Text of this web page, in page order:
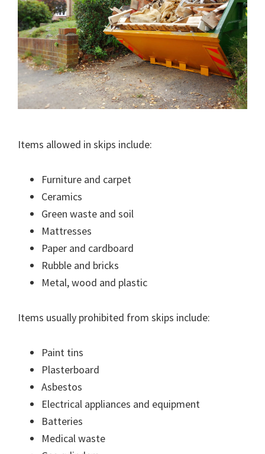
Items allowed in skips include:
Furniture and carpet
Ceramics
Green waste and soil
Mattresses
Paper and cardboard
Rubble and bricks
Metal, wood and plastic
Items usually prohibited from skips include:
Paint tins
Plasterboard
Asbestos
Electrical appliances and equipment
Batteries
Medical waste